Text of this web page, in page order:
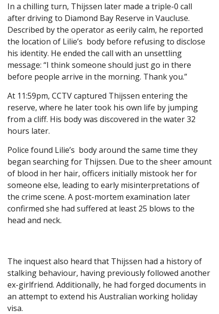
In a chilling turn, Thijssen later made a triple-0 call
after driving to Diamond Bay Reserve in Vaucluse.
Described by the operator as eerily calm, he reported
the location of Lilie’s body before refusing to disclose
his identity. He ended the call with an unsettling
message: “I think someone should just go in there
before people arrive in the morning. Thank you.”
At 11:59pm, CCTV captured Thijssen entering the
reserve, where he later took his own life by jumping
from a cliff. His body was discovered in the water 32
hours later.
Police found Lilie’s body around the same time they
began searching for Thijssen. Due to the sheer amount
of blood in her hair, officers initially mistook her for
someone else, leading to early misinterpretations of
the crime scene. A post-mortem examination later
confirmed she had suffered at least 25 blows to the
head and neck.
The inquest also heard that Thijssen had a history of
stalking behaviour, having previously followed another
ex-girlfriend. Additionally, he had forged documents in
an attempt to extend his Australian working holiday
visa.